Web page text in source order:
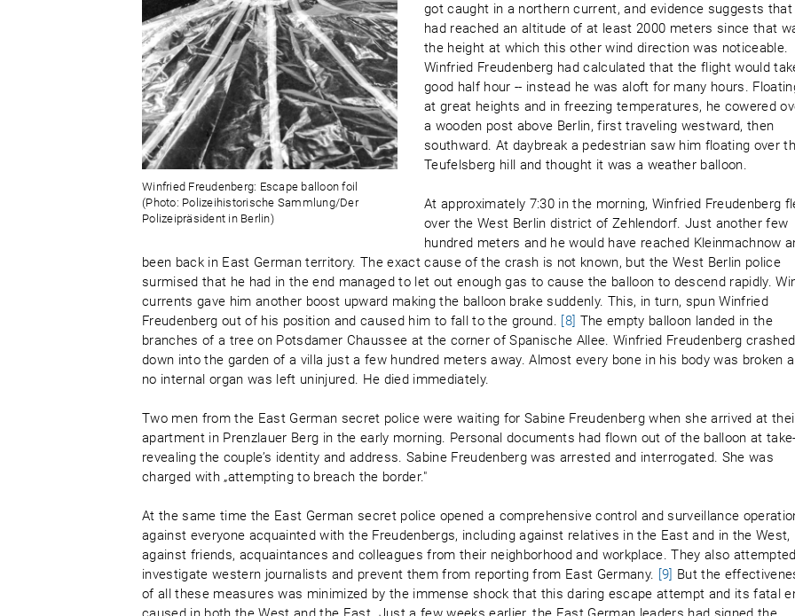
Winfried Freudenberg: Escape balloon foil
(Photo: Polizeihistorische Sammlung/Der
Polizeipräsident in Berlin)
got caught in a northern current, and evidence suggests that
had reached an altitude of at least 2000 meters since that
the height at which this other wind direction was noticeable.
Winfried Freudenberg had calculated that the flight would
good half hour -- instead he was aloft for many hours.
at great heights and in freezing temperatures, he cowered
a wooden post above Berlin, first traveling westward, then
southward. At daybreak a pedestrian saw him floating over
Teufelsberg hill and thought it was a weather balloon.
At approximately 7:30 in the morning, Winfried Freudenberg
over the West Berlin district of Zehlendorf. Just another few
hundred meters and he would have reached Kleinmachnow
been back in East German territory. The exact cause of the crash is not known, but the West Berlin police
surmised that he had in the end managed to let out enough gas to cause the balloon to descend rapidly.
currents gave him another boost upward making the balloon brake suddenly. This, in turn, spun Winfried
Freudenberg out of his position and caused him to fall to the ground. [8] The empty balloon landed in the
branches of a tree on Potsdamer Chaussee at the corner of Spanische Allee. Winfried Freudenberg crashed
down into the garden of a villa just a few hundred meters away. Almost every bone in his body was broken
no internal organ was left uninjured. He died immediately.
Two men from the East German secret police were waiting for Sabine Freudenberg when she arrived at
apartment in Prenzlauer Berg in the early morning. Personal documents had flown out of the balloon at
revealing the couple’s identity and address. Sabine Freudenberg was arrested and interrogated. She was
charged with „attempting to breach the border."
At the same time the East German secret police opened a comprehensive control and surveillance
against everyone acquainted with the Freudenbergs, including against relatives in the East and in the West,
against friends, acquaintances and colleagues from their neighborhood and workplace. They also
investigate western journalists and prevent them from reporting from East Germany. [9] But the
of all these measures was minimized by the immense shock that this daring escape attempt and its fatal